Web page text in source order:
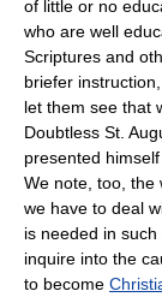
of little or no
who are well
Scriptures and
briefer
let them see that
Doubtless St.
presented
We note, too, the
we have to deal
is needed in
inquire into the
to become